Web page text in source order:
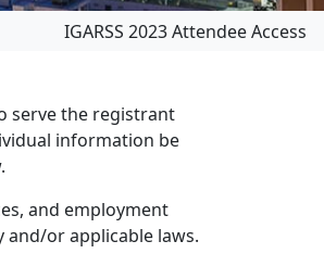
IGARSS 2023 Attendee Access
serve the registrant
information be
and employment
or applicable laws.